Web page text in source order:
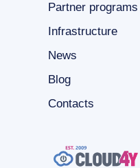
Partner programs
Infrastructure
News
Blog
Contacts